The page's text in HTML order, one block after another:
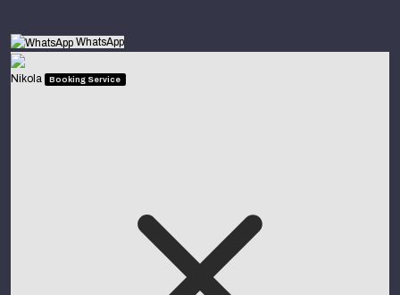
WhatsApp
Nikola Booking Service